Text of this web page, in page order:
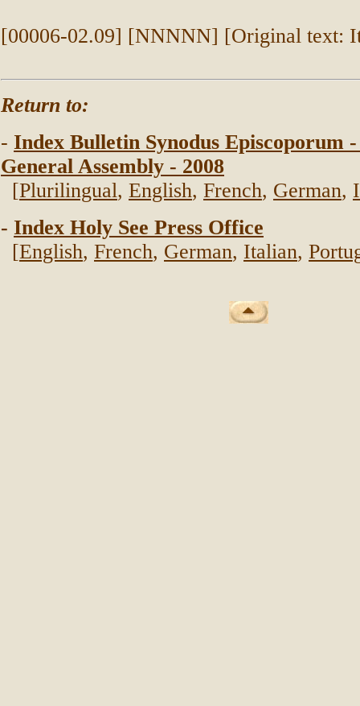
[00006-02.09] [NNNNN] [Original text:
Return to:
- Index Bulletin Synodus
General Assembly - 2008
[Plurilingual, English, French, German,
- Index Holy See Press Office
[English, French, German, Italian,